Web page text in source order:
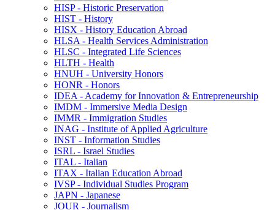
HISP -​ Historic Preservation
HIST -​ History
HISX -​ History Education Abroad
HLSA -​ Health Services Administration
HLSC -​ Integrated Life Sciences
HLTH -​ Health
HNUH -​ University Honors
HONR -​ Honors
IDEA -​ Academy for Innovation &​ Entrepreneurship
IMDM -​ Immersive Media Design
IMMR -​ Immigration Studies
INAG -​ Institute of Applied Agriculture
INST -​ Information Studies
ISRL -​ Israel Studies
ITAL -​ Italian
ITAX -​ Italian Education Abroad
IVSP -​ Individual Studies Program
JAPN -​ Japanese
JOUR -​ Journalism